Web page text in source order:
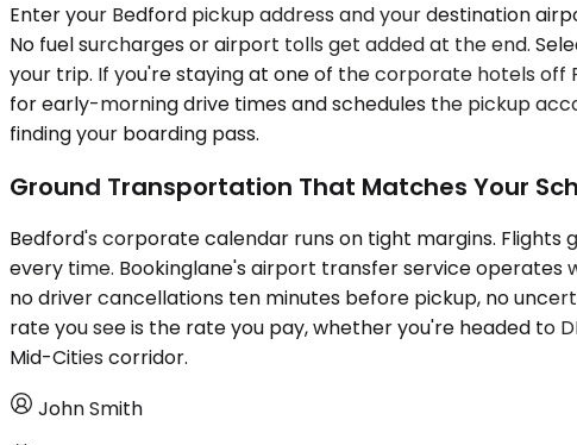
Enter your Bedford pickup address and your destination
No fuel surcharges or airport tolls get added at the end.
your trip. If you're staying at one of the corporate hotels off
for early-morning drive times and schedules the pickup
finding your boarding pass.
Ground Transportation That Matches Your
Bedford's corporate calendar runs on tight margins.
every time. Bookinglane's airport transfer service
no driver cancellations ten minutes before pickup, no
rate you see is the rate you pay, whether you're headed to
Mid-Cities corridor.
John Smith